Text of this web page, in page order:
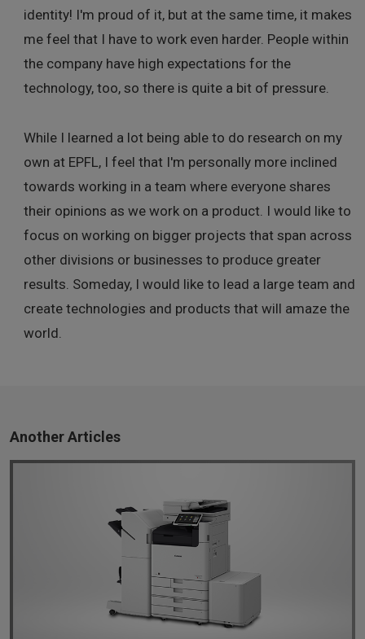
identity! I'm proud of it, but at the same time, it makes
me feel that I have to work even harder. People within
the company have high expectations for the
technology, too, so there is quite a bit of pressure.
While I learned a lot being able to do research on my
own at EPFL, I feel that I'm personally more inclined
towards working in a team where everyone shares
their opinions as we work on a product. I would like to
focus on working on bigger projects that span across
other divisions or businesses to produce greater
results. Someday, I would like to lead a large team and
create technologies and products that will amaze the
world.
Another Articles